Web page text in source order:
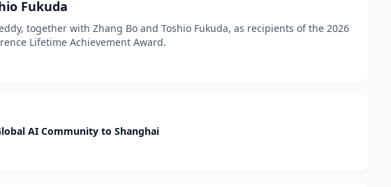
Fukuda
together with Zhang Bo and Toshio Fukuda, as recipients of the 2026
Lifetime Achievement Award.
AI Community to Shanghai